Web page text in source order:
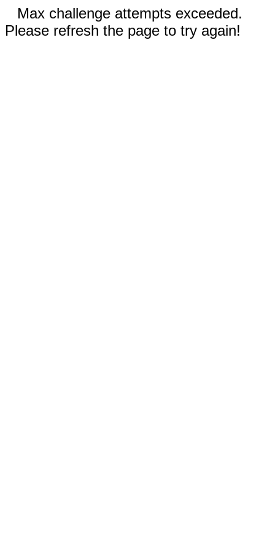
Max challenge attempts exceeded.
Please refresh the page to try again!